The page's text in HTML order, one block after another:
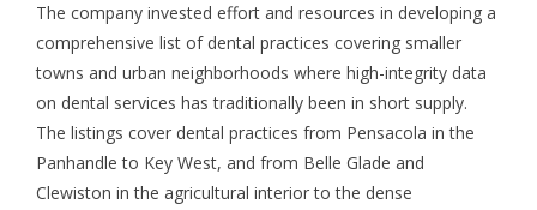
The company invested effort and resources in developing a
comprehensive list of dental practices covering smaller
towns and urban neighborhoods where high-integrity data
on dental services has traditionally been in short supply.
The listings cover dental practices from Pensacola in the
Panhandle to Key West, and from Belle Glade and
Clewiston in the agricultural interior to the dense